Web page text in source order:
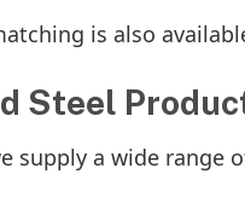
is also
Steel
supply a wide